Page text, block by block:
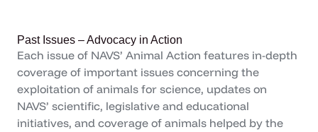
Past Issues – Advocacy in Action
Each issue of NAVS’ Animal Action features in-depth
coverage of important issues concerning the
exploitation of animals for science, updates on
NAVS’ scientific, legislative and educational
initiatives, and coverage of animals helped by the